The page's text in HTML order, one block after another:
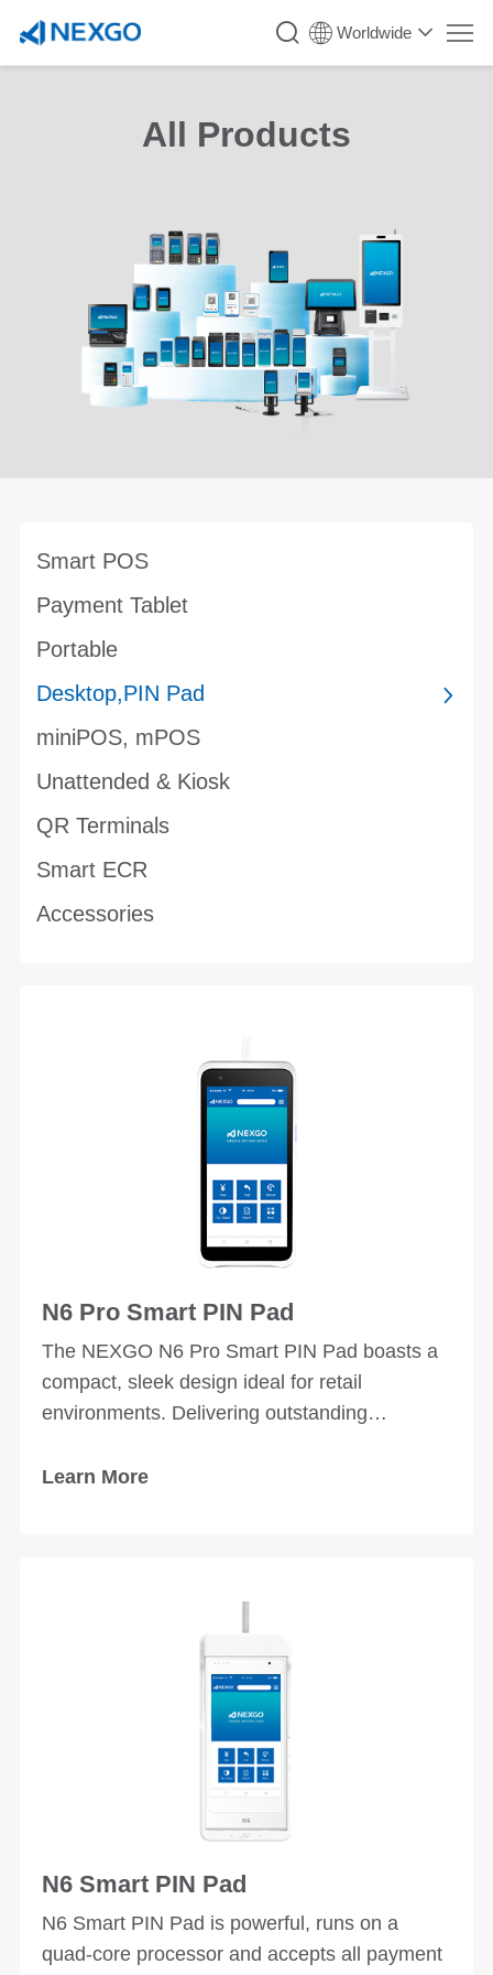
Worldwide
All Products
Smart POS
Payment Tablet
Portable
Desktop,PIN Pad
miniPOS, mPOS
Unattended & Kiosk
QR Terminals
Smart ECR
Accessories
N6 Pro Smart PIN Pad
The NEXGO N6 Pro Smart PIN Pad boasts a
compact, sleek design ideal for retail
environments. Delivering outstanding
experience across a wide range of business
Learn More
N6 Smart PIN Pad
N6 Smart PIN Pad is powerful, runs on a
quad-core processor and accepts all payment